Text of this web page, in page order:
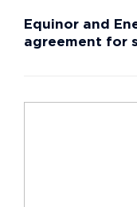
Equinor and
agreement for